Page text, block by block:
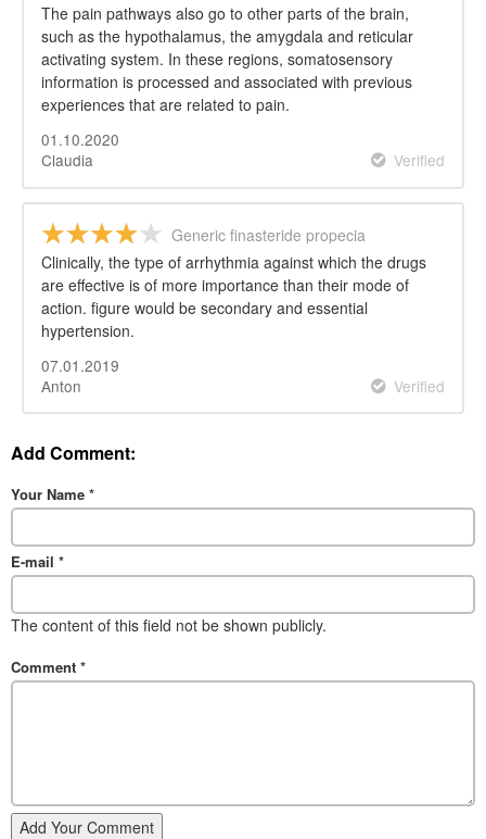
The pain pathways also go to other parts of the brain,
such as the hypothalamus, the amygdala and reticular
activating system. In these regions, somatosensory
information is processed and associated with previous
experiences that are related to pain.
01.10.2020
Claudia
Verified
Generic finasteride propecia
Clinically, the type of arrhythmia against which the drugs
are effective is of more importance than their mode of
action. figure would be secondary and essential
hypertension.
07.01.2019
Anton
Verified
Add Comment:
Your Name *
E-mail *
The content of this field not be shown publicly.
Comment *
Add Your Comment